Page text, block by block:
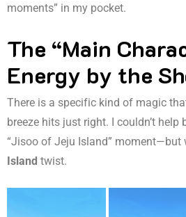
moments” in my pocket.
The “Main
Energy by the
There is a specific kind of magic
breeze hits just right. I couldn’t
“Jisoo of Jeju Island” moment—but
Island twist.